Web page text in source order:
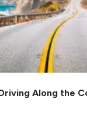
Along the